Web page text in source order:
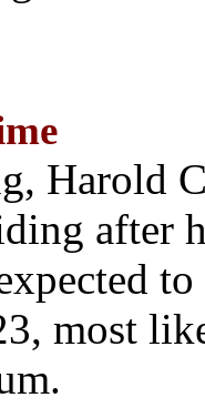
Harold
after
most